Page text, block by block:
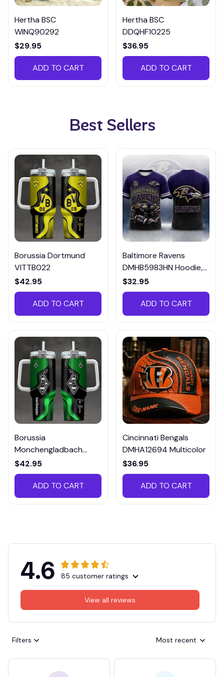
Hertha BSC
WINQ90292
$29.95
ADD TO CART
Hertha BSC
DDQHF10225
$36.95
ADD TO CART
Best Sellers
Borussia Dortmund
VITTB022
$42.95
ADD TO CART
Baltimore Ravens
DMHB5983HN Hoodie,
Tee, Polo, SweatShirt...
$32.95
ADD TO CART
Borussia
Monchengladbach
VITTB023
$42.95
ADD TO CART
Cincinnati Bengals
DMHA12694 Multicolor
$36.95
ADD TO CART
4.6 85 customer ratings
View all reviews
Filters Most recent